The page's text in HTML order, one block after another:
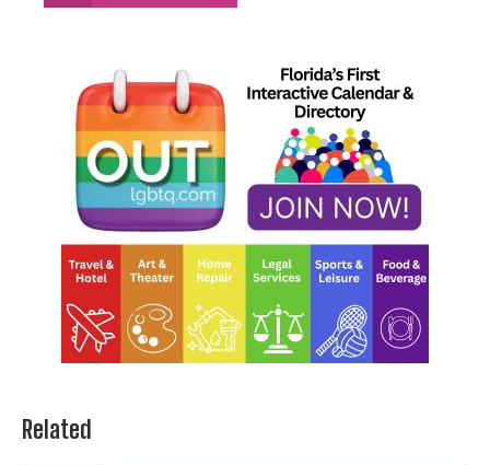
Related